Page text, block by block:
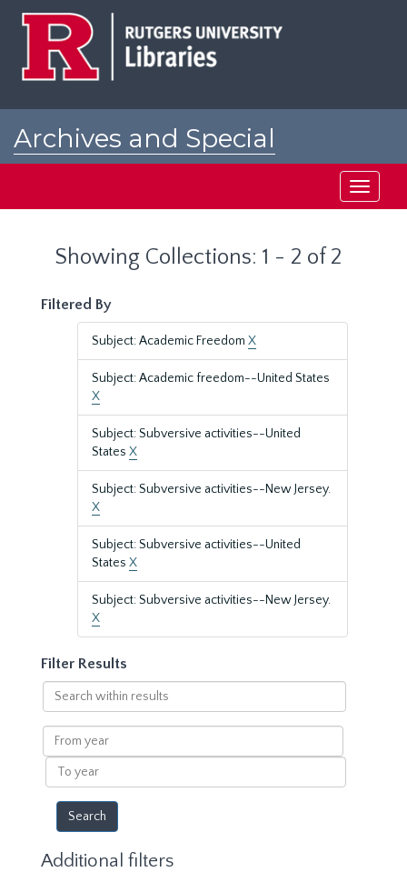
Archives and Special
Toggle
Showing Collections: 1 - 2 of 2
Filtered By
Subject: Academic Freedom X
Subject: Academic freedom--United States
X
Subject: Subversive activities--United
States X
Subject: Subversive activities--New Jersey.
X
Subject: Subversive activities--United
States X
Subject: Subversive activities--New Jersey.
X
Filter Results
Search
within
results
From
year
To
year
Additional filters